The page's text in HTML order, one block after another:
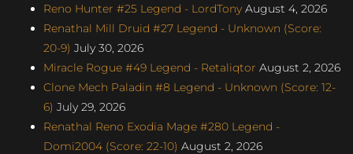
Reno Hunter #25 Legend - LordTony August 4, 2026
Renathal Mill Druid #27 Legend - Unknown (Score:
20-9) July 30, 2026
Miracle Rogue #49 Legend - Retaliqtor August 2, 2026
Clone Mech Paladin #8 Legend - Unknown (Score: 12-
6) July 29, 2026
Renathal Reno Exodia Mage #280 Legend -
Domi2004 (Score: 22-10) August 2, 2026